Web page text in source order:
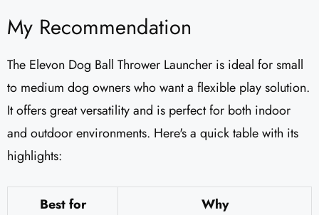
My Recommendation
The Elevon Dog Ball Thrower Launcher is ideal for small
to medium dog owners who want a flexible play solution.
It offers great versatility and is perfect for both indoor
and outdoor environments. Here's a quick table with its
highlights:
Best for
Why